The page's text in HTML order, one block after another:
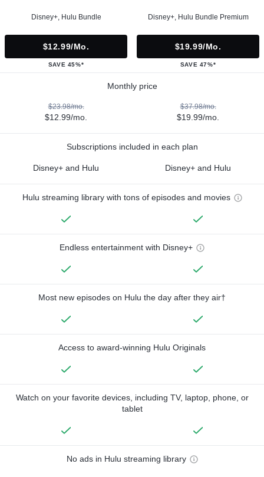
Disney+, Hulu Bundle
$12.99/mo.
SAVE 45%*
Disney+, Hulu Bundle Premium
$19.99/mo.
SAVE 47%*
Monthly price
$23.98/mo.
$12.99/mo.
$37.98/mo.
$19.99/mo.
Subscriptions included in each plan
Disney+ and Hulu Disney+ and Hulu
Hulu streaming library with tons of episodes and movies
Endless entertainment with Disney+
Most new episodes on Hulu the day after they air†
Access to award-winning Hulu Originals
Watch on your favorite devices, including TV, laptop, phone, or
tablet
No ads in Hulu streaming library